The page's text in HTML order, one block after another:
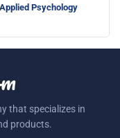
Psychology
that specializes in
products.